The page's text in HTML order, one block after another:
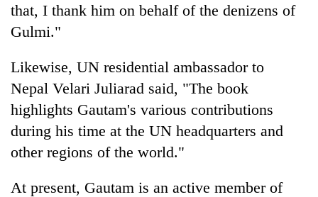
that, I thank him on behalf of the denizens of
Gulmi."
Likewise, UN residential ambassador to
Nepal Velari Juliarad said, "The book
highlights Gautam's various contributions
during his time at the UN headquarters and
other regions of the world."
At present, Gautam is an active member of